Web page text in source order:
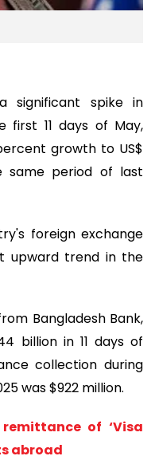
significant spike in
first 11 days of May,
growth to US$
same period of last
foreign exchange
upward trend in the
Bangladesh Bank,
billion in 11 days of
collection during
was $922 million.
of ‘Visa
abroad